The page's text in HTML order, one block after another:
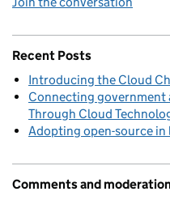
Recent Posts
Introducing the Cloud
Connecting government
Through Cloud
Adopting open-source
Comments and